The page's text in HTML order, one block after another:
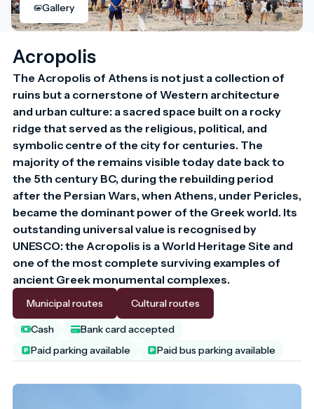
Gallery
Acropolis
The Acropolis of Athens is not just a collection of
ruins but a cornerstone of Western architecture
and urban culture: a sacred space built on a rocky
ridge that served as the religious, political, and
symbolic centre of the city for centuries. The
majority of the remains visible today date back to
the 5th century BC, during the rebuilding period
after the Persian Wars, when Athens, under Pericles,
became the dominant power of the Greek world. Its
outstanding universal value is recognised by
UNESCO: the Acropolis is a World Heritage Site and
one of the most complete surviving examples of
ancient Greek monumental complexes.
Municipal routes Cultural routes
Cash
Bank card accepted
Paid parking available
Paid bus parking available